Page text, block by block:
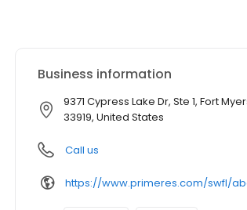
Business information
9371 Cypress Lake Dr, Ste 1, Fort
33919, United States
Call us